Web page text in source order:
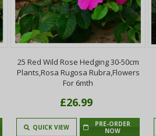
25 Red Wild Rose Hedging 30-50cm
Plants,Rosa Rugosa Rubra,Flowers
For 6mth
£26.99
QUICK VIEW
PRE-ORDER
NOW